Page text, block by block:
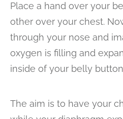
Place a hand over your
other over your chest.
through your nose and
oxygen is filling and
inside of your belly
The aim is to have your